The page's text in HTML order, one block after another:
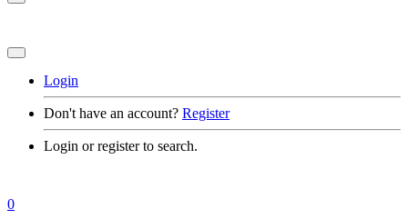
Login
Don't have an account? Register
Login or register to search.
0